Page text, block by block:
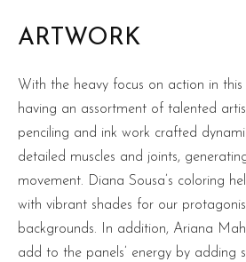
ARTWORK
With the heavy focus on action in this
having an assortment of talented
penciling and ink work crafted
detailed muscles and joints,
movement. Diana Sousa’s coloring
with vibrant shades for our
backgrounds. In addition, Ariana
add to the panels’ energy by adding